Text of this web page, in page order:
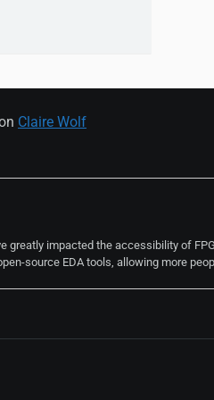
Claire Wolf
greatly impacted the accessibility of
source EDA tools, allowing more